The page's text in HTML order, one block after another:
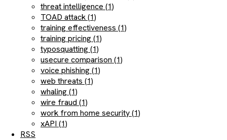
threat intelligence (1)
TOAD attack (1)
training effectiveness (1)
training pricing (1)
typosquatting (1)
usecure comparison (1)
voice phishing (1)
web threats (1)
whaling (1)
wire fraud (1)
work from home security (1)
xAPI (1)
RSS